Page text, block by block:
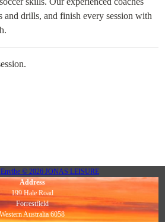
and drills, and finish every session with
Envibe © 2026 JONAS LEISURE
Address
199 Hale Road
Forrestfield
Western Australia 6058